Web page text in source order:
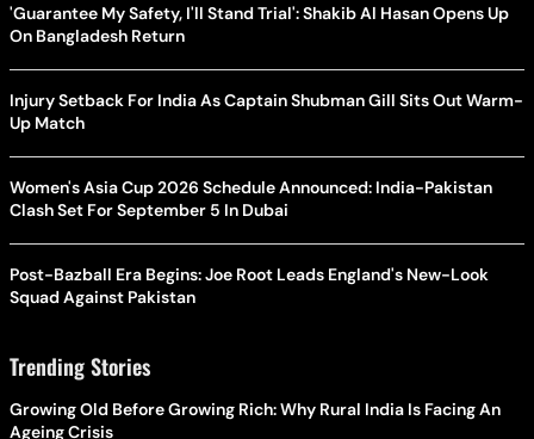
'Guarantee My Safety, I'll Stand Trial': Shakib Al Hasan Opens Up
On Bangladesh Return
Injury Setback For India As Captain Shubman Gill Sits Out Warm-
Up Match
Women's Asia Cup 2026 Schedule Announced: India-Pakistan
Clash Set For September 5 In Dubai
Post-Bazball Era Begins: Joe Root Leads England's New-Look
Squad Against Pakistan
Trending Stories
Growing Old Before Growing Rich: Why Rural India Is Facing An
Ageing Crisis